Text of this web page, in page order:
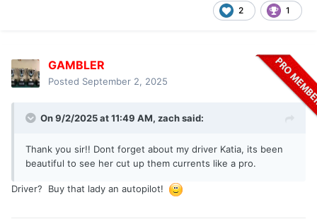
2 1
GAMBLER
Posted September 2, 2025
On 9/2/2025 at 11:49 AM, zachsaid:
Thank you sir!! Dont forget about my driver Katia, its been
beautiful to see her cut up them currents like a pro.
Driver? Buy that lady an autopilot!